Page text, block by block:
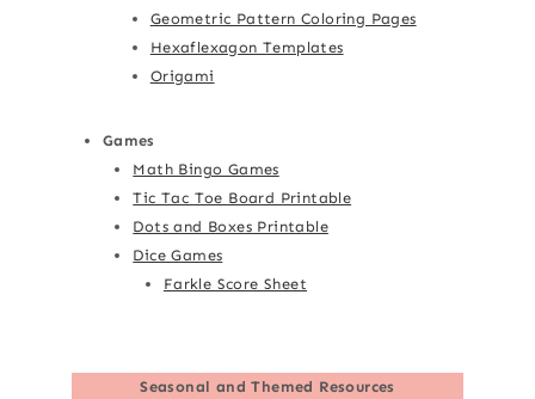
Geometric Pattern Coloring Pages
Hexaflexagon Templates
Origami
Games
Math Bingo Games
Tic Tac Toe Board Printable
Dots and Boxes Printable
Dice Games
Farkle Score Sheet
Seasonal and Themed Resources